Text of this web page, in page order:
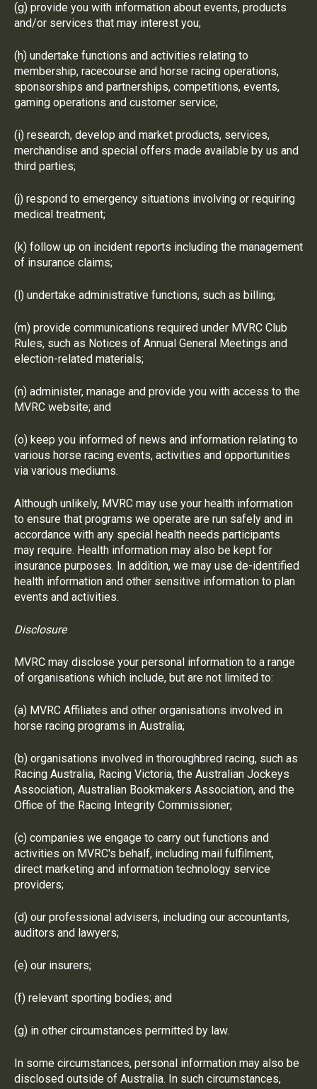
(g) provide you with information about events, products
and/or services that may interest you;
(h) undertake functions and activities relating to
membership, racecourse and horse racing operations,
sponsorships and partnerships, competitions, events,
gaming operations and customer service;
(i) research, develop and market products, services,
merchandise and special offers made available by us and
third parties;
(j) respond to emergency situations involving or requiring
medical treatment;
(k) follow up on incident reports including the management
of insurance claims;
(l) undertake administrative functions, such as billing;
(m) provide communications required under MVRC Club
Rules, such as Notices of Annual General Meetings and
election-related materials;
(n) administer, manage and provide you with access to the
MVRC website; and
(o) keep you informed of news and information relating to
various horse racing events, activities and opportunities
via various mediums.
Although unlikely, MVRC may use your health information
to ensure that programs we operate are run safely and in
accordance with any special health needs participants
may require. Health information may also be kept for
insurance purposes. In addition, we may use de-identified
health information and other sensitive information to plan
events and activities.
Disclosure
MVRC may disclose your personal information to a range
of organisations which include, but are not limited to:
(a) MVRC Affiliates and other organisations involved in
horse racing programs in Australia;
(b) organisations involved in thoroughbred racing, such as
Racing Australia, Racing Victoria, the Australian Jockeys
Association, Australian Bookmakers Association, and the
Office of the Racing Integrity Commissioner;
(c) companies we engage to carry out functions and
activities on MVRC's behalf, including mail fulfilment,
direct marketing and information technology service
providers;
(d) our professional advisers, including our accountants,
auditors and lawyers;
(e) our insurers;
(f) relevant sporting bodies; and
(g) in other circumstances permitted by law.
In some circumstances, personal information may also be
disclosed outside of Australia. In such circumstances,